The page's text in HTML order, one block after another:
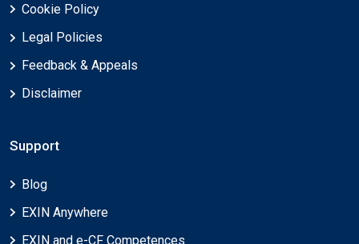
Cookie Policy
Legal Policies
Feedback & Appeals
Disclaimer
Support
Blog
EXIN Anywhere
EXIN and e-CF Competences